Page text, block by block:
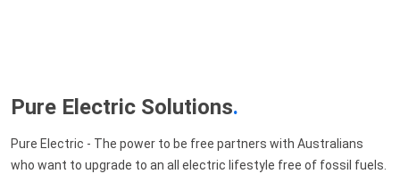
Pure Electric Solutions.
Pure Electric - The power to be free partners with Australians
who want to upgrade to an all electric lifestyle free of fossil fuels.